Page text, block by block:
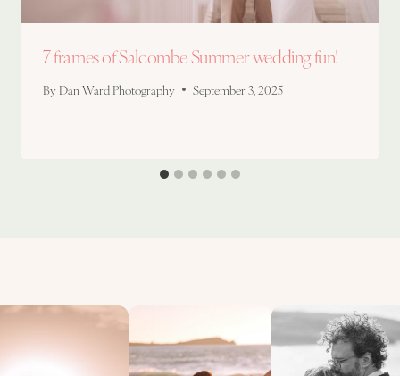
7 frames of Salcombe Summer wedding fun!
By Dan Ward Photography September 3, 2025